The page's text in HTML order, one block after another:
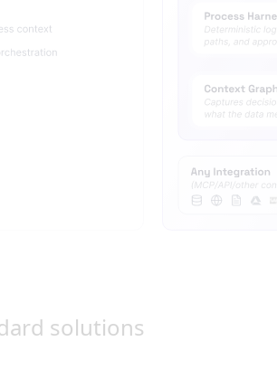
solutions